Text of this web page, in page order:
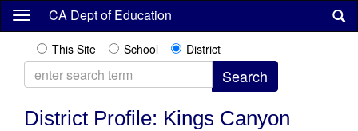
Skip
content
CA Dept of Education
This Site School District
District Profile: Kings Canyon